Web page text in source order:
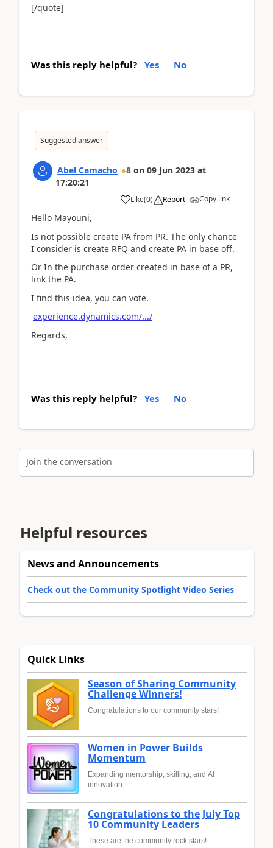
[/quote]
Was this reply helpful? Yes No
Suggested answer
Abel Camacho 8 on 09 Jun 2023 at
17:20:21
Like(0) Report Copy link
Hello Mayouni,
Is not possible create PA from PR. The only chance
I consider is create RFQ and create PA in base off.
Or In the purchase order created in base of a PR,
link the PA.
I find this idea, you can vote.
experience.dynamics.com/.../
Regards,
Was this reply helpful? Yes No
Join the conversation
Helpful resources
News and Announcements
Check out the Community Spotlight Video Series
Quick Links
Season of Sharing Community
Challenge Winners!
Congratulations to our community stars!
Women in Power Builds
Momentum
Expanding mentorship, skilling, and AI
innovation
Congratulations to the July Top
10 Community Leaders
These are the community rock stars!